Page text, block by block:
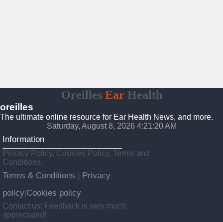
OreillesEar Health
oreilles
The ultimate online resource for Ear Health News, and more.
Saturday, August 8, 2026 4:21:21 AM
Information
Privacy Policy, Cookies Policy, Terms and
Conditions.
Terms & Conditions
Privacy
policy Cookies policy
Contact us: Feedback is very much
appreciated!